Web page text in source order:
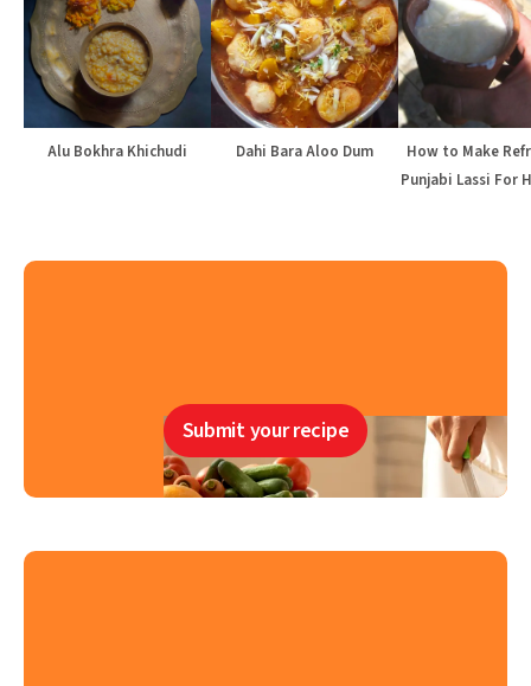
Alu Bokhra Khichudi Dahi Bara Aloo Dum
How to Make
Punjabi Lassi For
Submit your recipe